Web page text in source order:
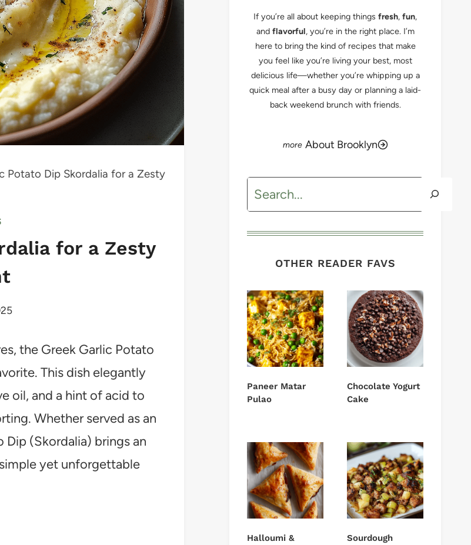
Potato Dip Skordalia for a Zesty
for a Zesty
the Greek Garlic Potato
This dish elegantly
oil, and a hint of acid to
Whether served as an
Dip (Skordalia) brings an
yet unforgettable
If you’re all about keeping things fresh, fun,
and flavorful, you’re in the right place. I’m
here to bring the kind of recipes that make
you feel like you’re living your best, most
delicious life—whether you’re whipping up a
quick meal after a busy day or planning a laid-
back weekend brunch with friends.
About Brooklyn
Search
OTHER READER FAVS
Paneer Matar
Pulao
Chocolate Yogurt
Cake
Halloumi &
Sourdough